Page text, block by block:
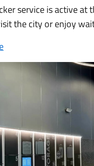
service is active
the city or enjoy